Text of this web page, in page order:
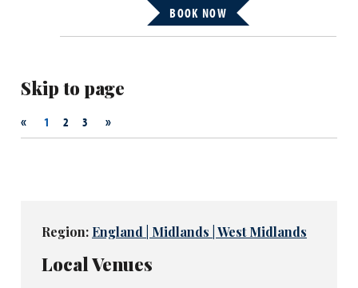
BOOK NOW
Skip to page
« 1 2 3 »
Region: England | Midlands | West Midlands
Local Venues